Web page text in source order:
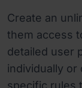
Create an
them access
detailed user
individually or
specific rules